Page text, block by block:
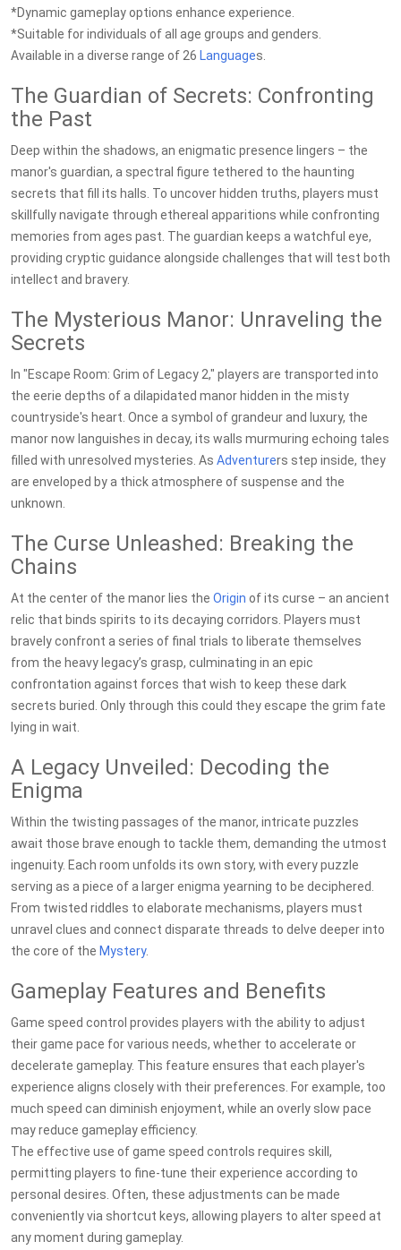
*Dynamic gameplay options enhance experience.
*Suitable for individuals of all age groups and genders.
Available in a diverse range of 26 Languages.
The Guardian of Secrets: Confronting
the Past
Deep within the shadows, an enigmatic presence lingers – the
manor's guardian, a spectral figure tethered to the haunting
secrets that fill its halls. To uncover hidden truths, players must
skillfully navigate through ethereal apparitions while confronting
memories from ages past. The guardian keeps a watchful eye,
providing cryptic guidance alongside challenges that will test both
intellect and bravery.
The Mysterious Manor: Unraveling the
Secrets
In "Escape Room: Grim of Legacy 2," players are transported into
the eerie depths of a dilapidated manor hidden in the misty
countryside's heart. Once a symbol of grandeur and luxury, the
manor now languishes in decay, its walls murmuring echoing tales
filled with unresolved mysteries. As Adventurers step inside, they
are enveloped by a thick atmosphere of suspense and the
unknown.
The Curse Unleashed: Breaking the
Chains
At the center of the manor lies the Origin of its curse – an ancient
relic that binds spirits to its decaying corridors. Players must
bravely confront a series of final trials to liberate themselves
from the heavy legacy’s grasp, culminating in an epic
confrontation against forces that wish to keep these dark
secrets buried. Only through this could they escape the grim fate
lying in wait.
A Legacy Unveiled: Decoding the
Enigma
Within the twisting passages of the manor, intricate puzzles
await those brave enough to tackle them, demanding the utmost
ingenuity. Each room unfolds its own story, with every puzzle
serving as a piece of a larger enigma yearning to be deciphered.
From twisted riddles to elaborate mechanisms, players must
unravel clues and connect disparate threads to delve deeper into
the core of the Mystery.
Gameplay Features and Benefits
Game speed control provides players with the ability to adjust
their game pace for various needs, whether to accelerate or
decelerate gameplay. This feature ensures that each player's
experience aligns closely with their preferences. For example, too
much speed can diminish enjoyment, while an overly slow pace
may reduce gameplay efficiency.
The effective use of game speed controls requires skill,
permitting players to fine-tune their experience according to
personal desires. Often, these adjustments can be made
conveniently via shortcut keys, allowing players to alter speed at
any moment during gameplay.